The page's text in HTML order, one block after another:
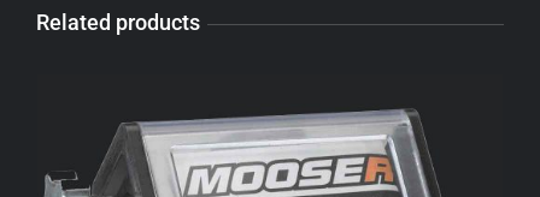
Related products